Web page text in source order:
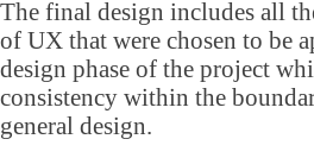
The final design includes all
of UX that were chosen to be
design phase of the project
consistency within the
general design.